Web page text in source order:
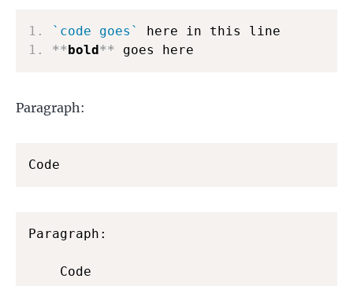
1. `code goes`
1.
**bold** goes here
Paragraph:
Code
Paragraph:
    Code